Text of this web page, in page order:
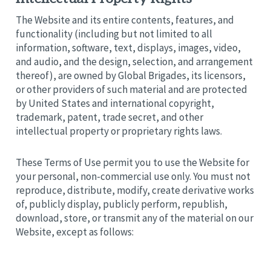
The Website and its entire contents, features, and
functionality (including but not limited to all
information, software, text, displays, images, video,
and audio, and the design, selection, and arrangement
thereof), are owned by Global Brigades, its licensors,
or other providers of such material and are protected
by United States and international copyright,
trademark, patent, trade secret, and other
intellectual property or proprietary rights laws.
These Terms of Use permit you to use the Website for
your personal, non-commercial use only. You must not
reproduce, distribute, modify, create derivative works
of, publicly display, publicly perform, republish,
download, store, or transmit any of the material on our
Website, except as follows: